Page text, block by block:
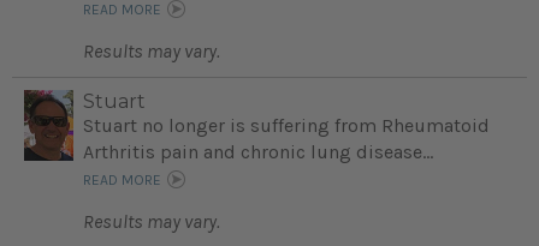
READ MORE
Results may vary.
Stuart
Stuart no longer is suffering from Rheumatoid
Arthritis pain and chronic lung disease...
READ MORE
Results may vary.